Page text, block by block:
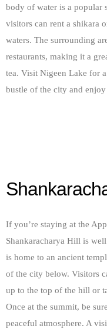
body of water is a popular
visitors can rent a shikara
waters. The surrounding
restaurants, making it a
tea. Visit Nigeen Lake for
bustle of the city and
If you’re staying at the
Shankaracharya Hill is
is home to an ancient
of the city below. Visitors
up to the top of the hill or
Once at the summit, be
peaceful atmosphere. A